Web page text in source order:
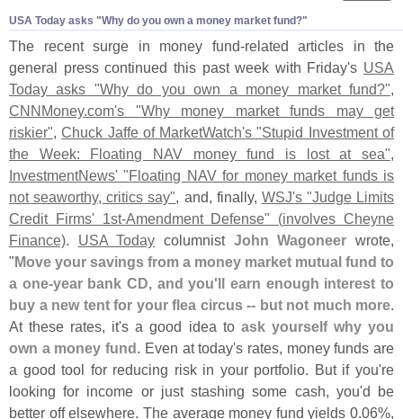
USA Today asks "Why do you own a money market fund?"
The recent surge in money fund-related articles in the
general press continued this past week with Friday's USA
Today asks "Why do you own a money market fund?",
CNNMoney.com's "Why money market funds may get
riskier",Chuck Jaffe of MarketWatch's "Stupid Investment of
the Week: Floating NAV money fund is lost at sea",
InvestmentNews' "Floating NAV for money market funds is
not seaworthy, critics say", and, finally, WSJ's "Judge Limits
Credit Firms' 1st-Amendment Defense" (involves Cheyne
Finance). USA Today columnist John Wagoneer wrote,
"Move your savings from a money market mutual fund to
a one-year bank CD, and you'll earn enough interest to
buy a new tent for your flea circus -- but not much more.
At these rates, it's a good idea to ask yourself why you
own a money fund. Even at today's rates, money funds are
a good tool for reducing risk in your portfolio. But if you're
looking for income or just stashing some cash, you'd be
better off elsewhere. The average money fund yields 0.06%,